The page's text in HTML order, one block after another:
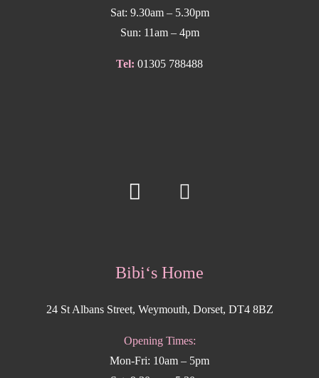
Sat: 9.30am – 5.30pm
Sun: 11am – 4pm
Tel: 01305 788488
Bibi‘s Home
24 St Albans Street, Weymouth, Dorset, DT4 8BZ
Opening Times:
Mon-Fri: 10am – 5pm